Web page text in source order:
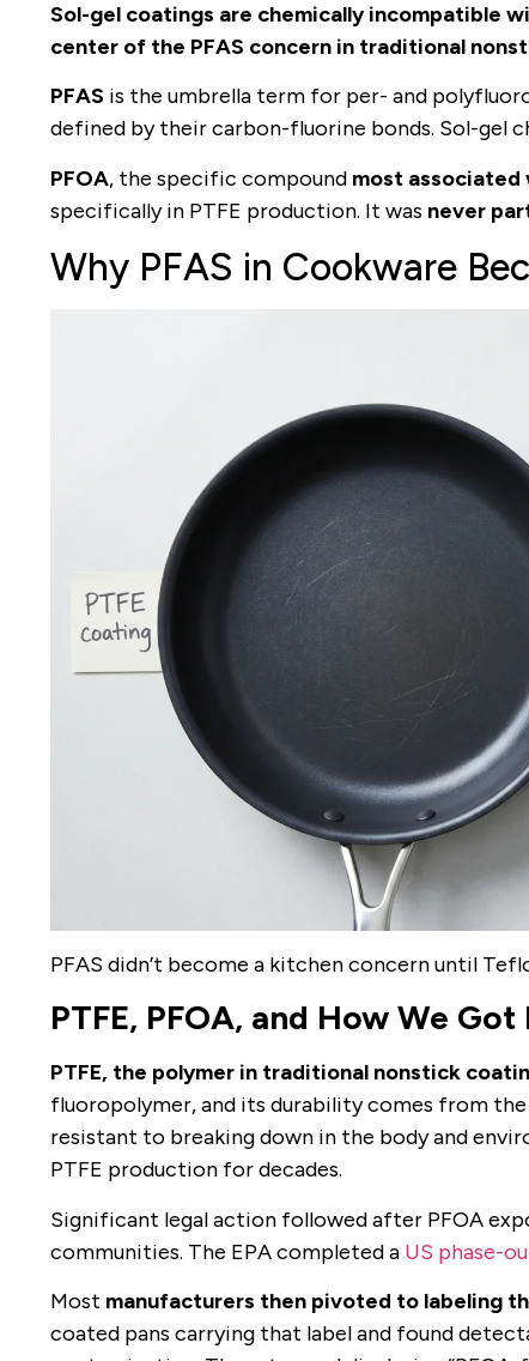
Sol-gel coatings are chemically incompatible
center of the PFAS concern in traditional
PFAS is the umbrella term for per- and
defined by their carbon-fluorine bonds. Sol-gel
PFOA, the specific compound most
specifically in PTFE production. It was never
Why PFAS in Cookware
PFAS didn’t become a kitchen concern until
PTFE, PFOA, and How We Got
PTFE, the polymer in traditional nonstick
fluoropolymer, and its durability comes from
resistant to breaking down in the body and
PTFE production for decades.
Significant legal action followed after PFOA
communities. The EPA completed a US phase-
Most manufacturers then pivoted to labeling
coated pans carrying that label and found